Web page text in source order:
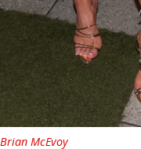
McEvoy